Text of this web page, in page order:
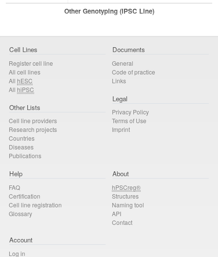
Other Genotyping (iPSC Line)
Cell Lines
Register cell line
All cell lines
All hESC
All hiPSC
Other Lists
Cell line providers
Research projects
Countries
Diseases
Publications
Documents
General
Code of practice
Links
Legal
Privacy Policy
Terms of Use
Imprint
Help
FAQ
Certification
Cell line registration
Glossary
About
hPSCreg®
Structures
Naming tool
API
Contact
Account
Log in